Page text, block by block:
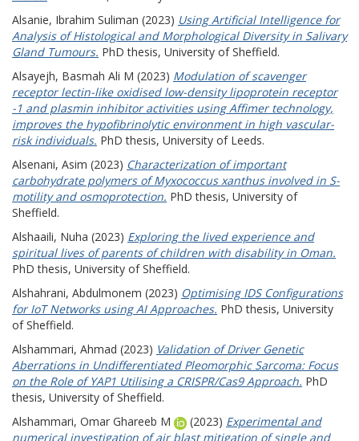
Alsanie, Ibrahim Suliman (2023) Using Artificial Intelligence for
Analysis of Histological and Morphological Diversity in Salivary
Gland Tumours. PhD thesis, University of Sheffield.
Alsayejh, Basmah Ali M (2023) Modulation of scavenger
receptor lectin-like oxidised low-density lipoprotein receptor
-1 and plasmin inhibitor activities using Affimer technology,
improves the hypofibrinolytic environment in high vascular-
risk individuals. PhD thesis, University of Leeds.
Alsenani, Asim (2023) Characterization of important
carbohydrate polymers of Myxococcus xanthus involved in S-
motility and osmoprotection. PhD thesis, University of
Sheffield.
Alshaaili, Nuha (2023) Exploring the lived experience and
spiritual lives of parents of children with disability in Oman.
PhD thesis, University of Sheffield.
Alshahrani, Abdulmonem (2023) Optimising IDS Configurations
for IoT Networks using AI Approaches. PhD thesis, University
of Sheffield.
Alshammari, Ahmad (2023) Validation of Driver Genetic
Aberrations in Undifferentiated Pleomorphic Sarcoma: Focus
on the Role of YAP1 Utilising a CRISPR/Cas9 Approach. PhD
thesis, University of Sheffield.
Alshammari, Omar Ghareeb M
(2023) Experimental and
numerical investigation of air blast mitigation of single and